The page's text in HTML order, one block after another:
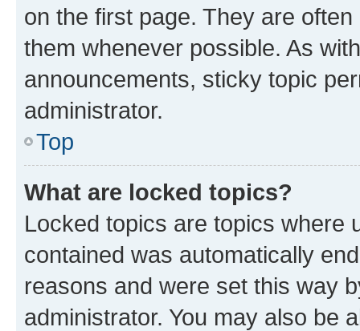
on the first page. They are
them whenever possible. As
announcements, sticky topic
administrator.
Top
What are locked topics?
Locked topics are topics where
contained was automatically
reasons and were set this way
administrator. You may also be